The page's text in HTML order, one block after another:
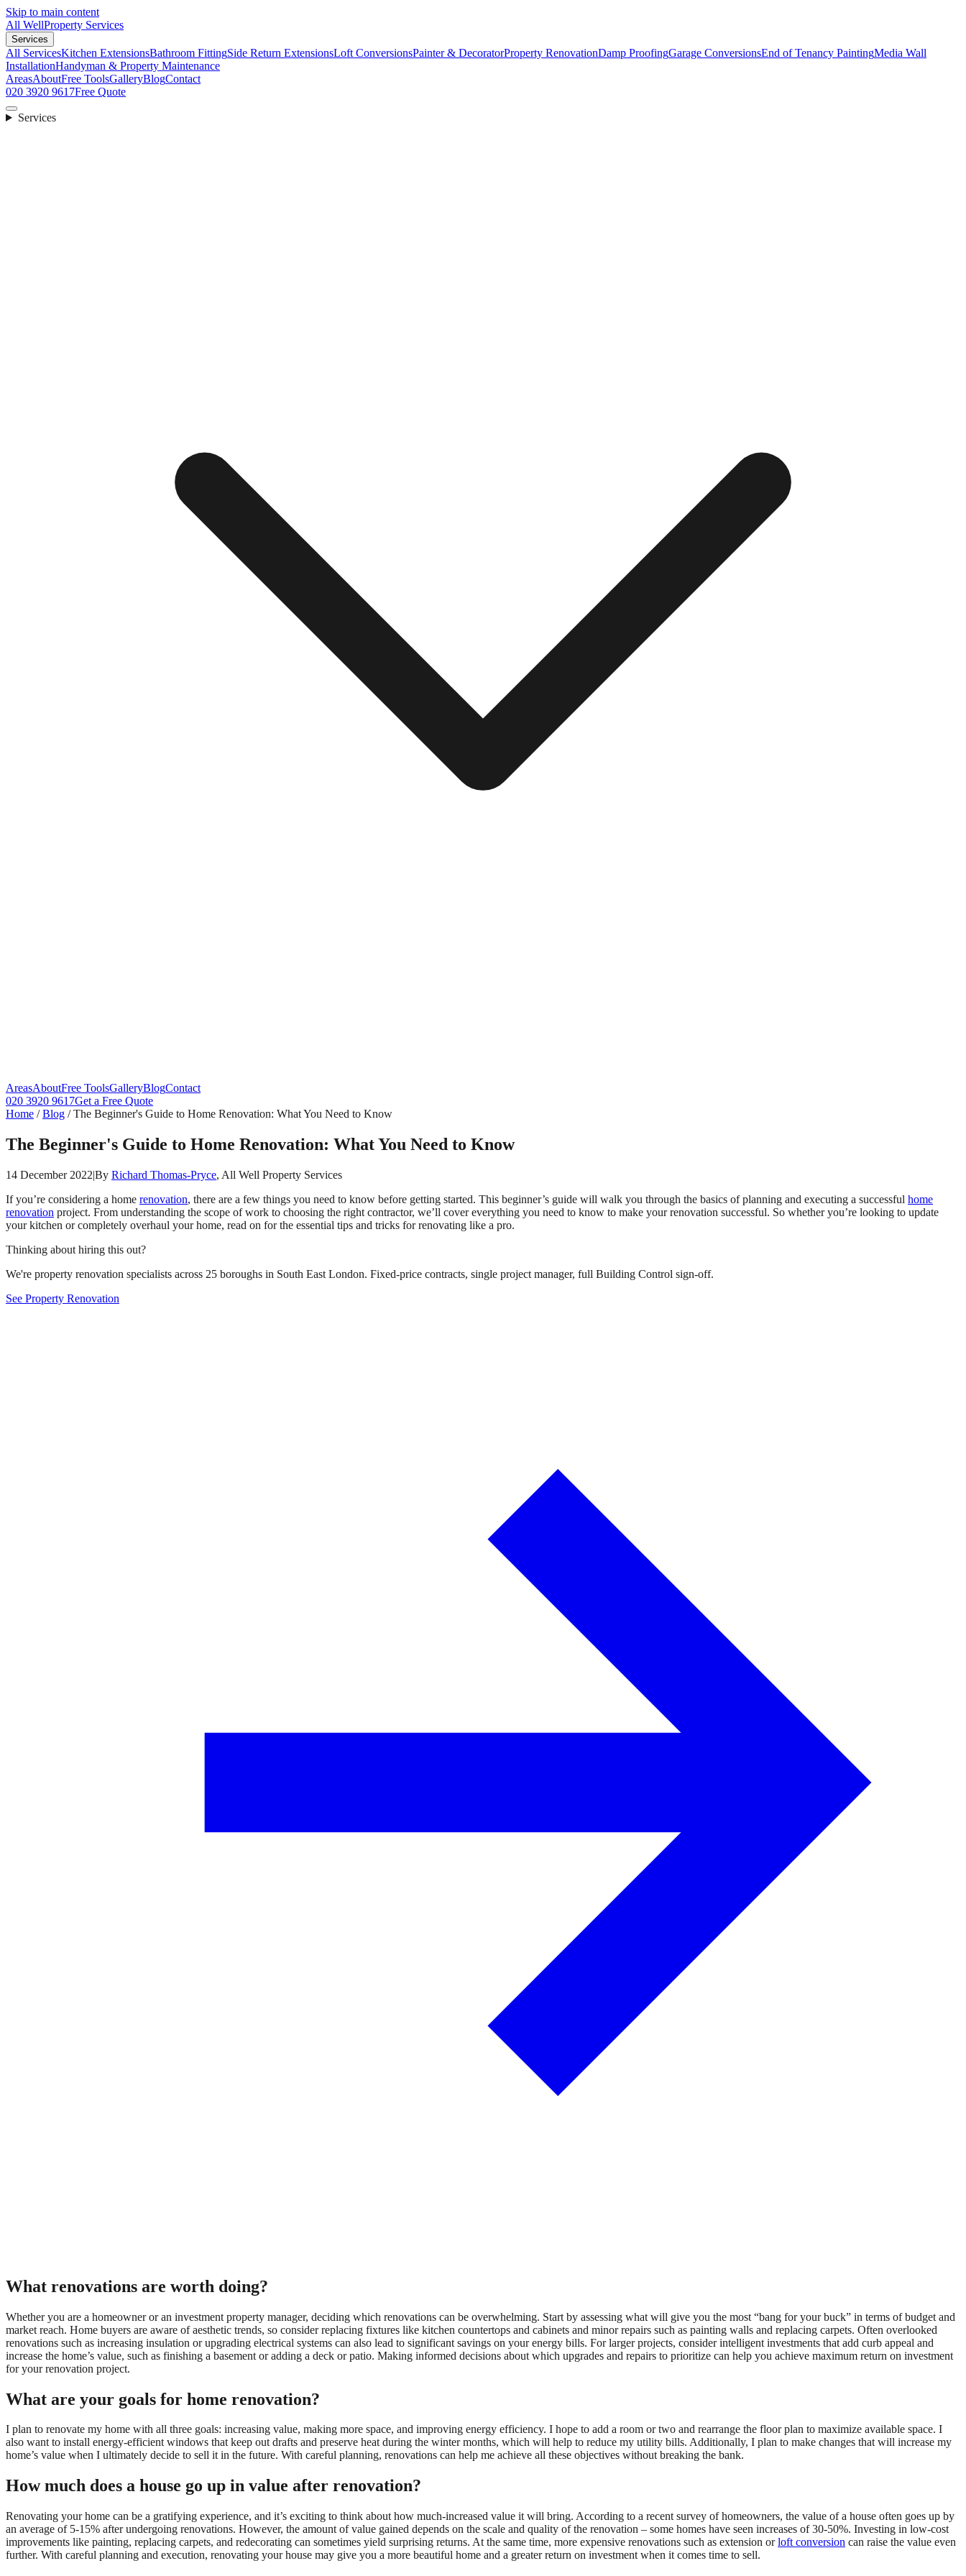
Skip to main content
All WellProperty Services
Services
All ServicesKitchen ExtensionsBathroom FittingSide Return ExtensionsLoft ConversionsPainter & DecoratorProperty RenovationDamp ProofingGarage ConversionsEnd of Tenancy PaintingMedia Wall
InstallationHandyman & Property Maintenance
AreasAboutFree ToolsGalleryBlogContact
020 3920 9617Free Quote
Services
AreasAboutFree ToolsGalleryBlogContact
020 3920 9617Get a Free Quote
Home /Blog /The Beginner's Guide to Home Renovation: What You Need to Know
The Beginner's Guide to Home Renovation: What You Need to Know
14 December 2022|By Richard Thomas-Pryce, All Well Property Services
If you’re considering a home renovation, there are a few things you need to know before getting started. This beginner’s guide will walk you through the basics of planning and executing a successful home
renovation project. From understanding the scope of work to choosing the right contractor, we’ll cover everything you need to know to make your renovation successful. So whether you’re looking to update
your kitchen or completely overhaul your home, read on for the essential tips and tricks for renovating like a pro.
Thinking about hiring this out?
We're property renovation specialists across 25 boroughs in South East London. Fixed-price contracts, single project manager, full Building Control sign-off.
See Property Renovation
What renovations are worth doing?
Whether you are a homeowner or an investment property manager, deciding which renovations can be overwhelming. Start by assessing what will give you the most “bang for your buck” in terms of budget and
market reach. Home buyers are aware of aesthetic trends, so consider replacing fixtures like kitchen countertops and cabinets and minor repairs such as painting walls and replacing carpets. Often overlooked
renovations such as increasing insulation or upgrading electrical systems can also lead to significant savings on your energy bills. For larger projects, consider intelligent investments that add curb appeal and
increase the home’s value, such as finishing a basement or adding a deck or patio. Making informed decisions about which upgrades and repairs to prioritize can help you achieve maximum return on investment
for your renovation project.
What are your goals for home renovation?
I plan to renovate my home with all three goals: increasing value, making more space, and improving energy efficiency. I hope to add a room or two and rearrange the floor plan to maximize available space. I
also want to install energy-efficient windows that keep out drafts and preserve heat during the winter months, which will help to reduce my utility bills. Additionally, I plan to make changes that will increase my
home’s value when I ultimately decide to sell it in the future. With careful planning, renovations can help me achieve all these objectives without breaking the bank.
How much does a house go up in value after renovation?
Renovating your home can be a gratifying experience, and it’s exciting to think about how much-increased value it will bring. According to a recent survey of homeowners, the value of a house often goes up by
an average of 5-15% after undergoing renovations. However, the amount of value gained depends on the scale and quality of the renovation – some homes have seen increases of 30-50%. Investing in low-cost
improvements like painting, replacing carpets, and redecorating can sometimes yield surprising returns. At the same time, more expensive renovations such as extension orloft conversion can raise the value even
further. With careful planning and execution, renovating your house may give you a more beautiful home and a greater return on investment when it comes time to sell.